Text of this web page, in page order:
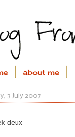
about me
3 July 2007
deux